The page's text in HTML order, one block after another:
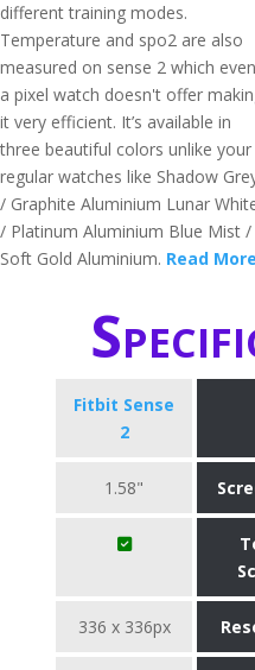
different training modes.
Temperature and spo2 are also
measured on sense 2 which even
a pixel watch doesn't offer
it very efficient. It’s available in
three beautiful colors unlike your
regular watches like Shadow
/ Graphite Aluminium Lunar
/ Platinum Aluminium Blue Mist /
Soft Gold Aluminium. Read More
Fitbit Sense
2
1.58"
336 x 336px